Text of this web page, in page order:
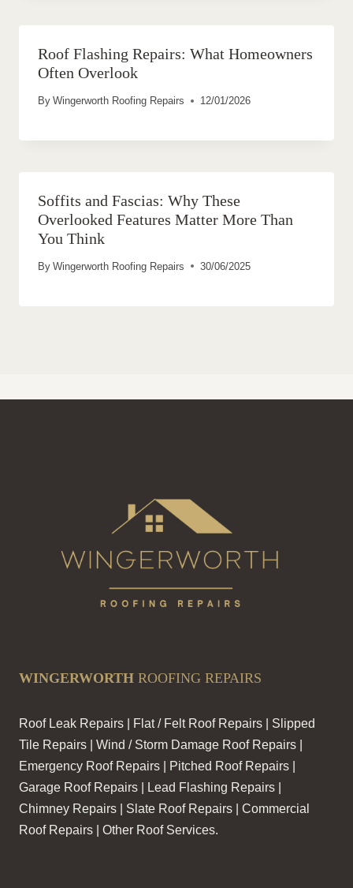
Roof Flashing Repairs: What Homeowners
Often Overlook
By Wingerworth Roofing Repairs 12/01/2026
Soffits and Fascias: Why These
Overlooked Features Matter More Than
You Think
By Wingerworth Roofing Repairs 30/06/2025
WINGERWORTH ROOFING REPAIRS
Roof Leak Repairs | Flat / Felt Roof Repairs | Slipped
Tile Repairs | Wind / Storm Damage Roof Repairs |
Emergency Roof Repairs | Pitched Roof Repairs |
Garage Roof Repairs | Lead Flashing Repairs |
Chimney Repairs | Slate Roof Repairs | Commercial
Roof Repairs | Other Roof Services.